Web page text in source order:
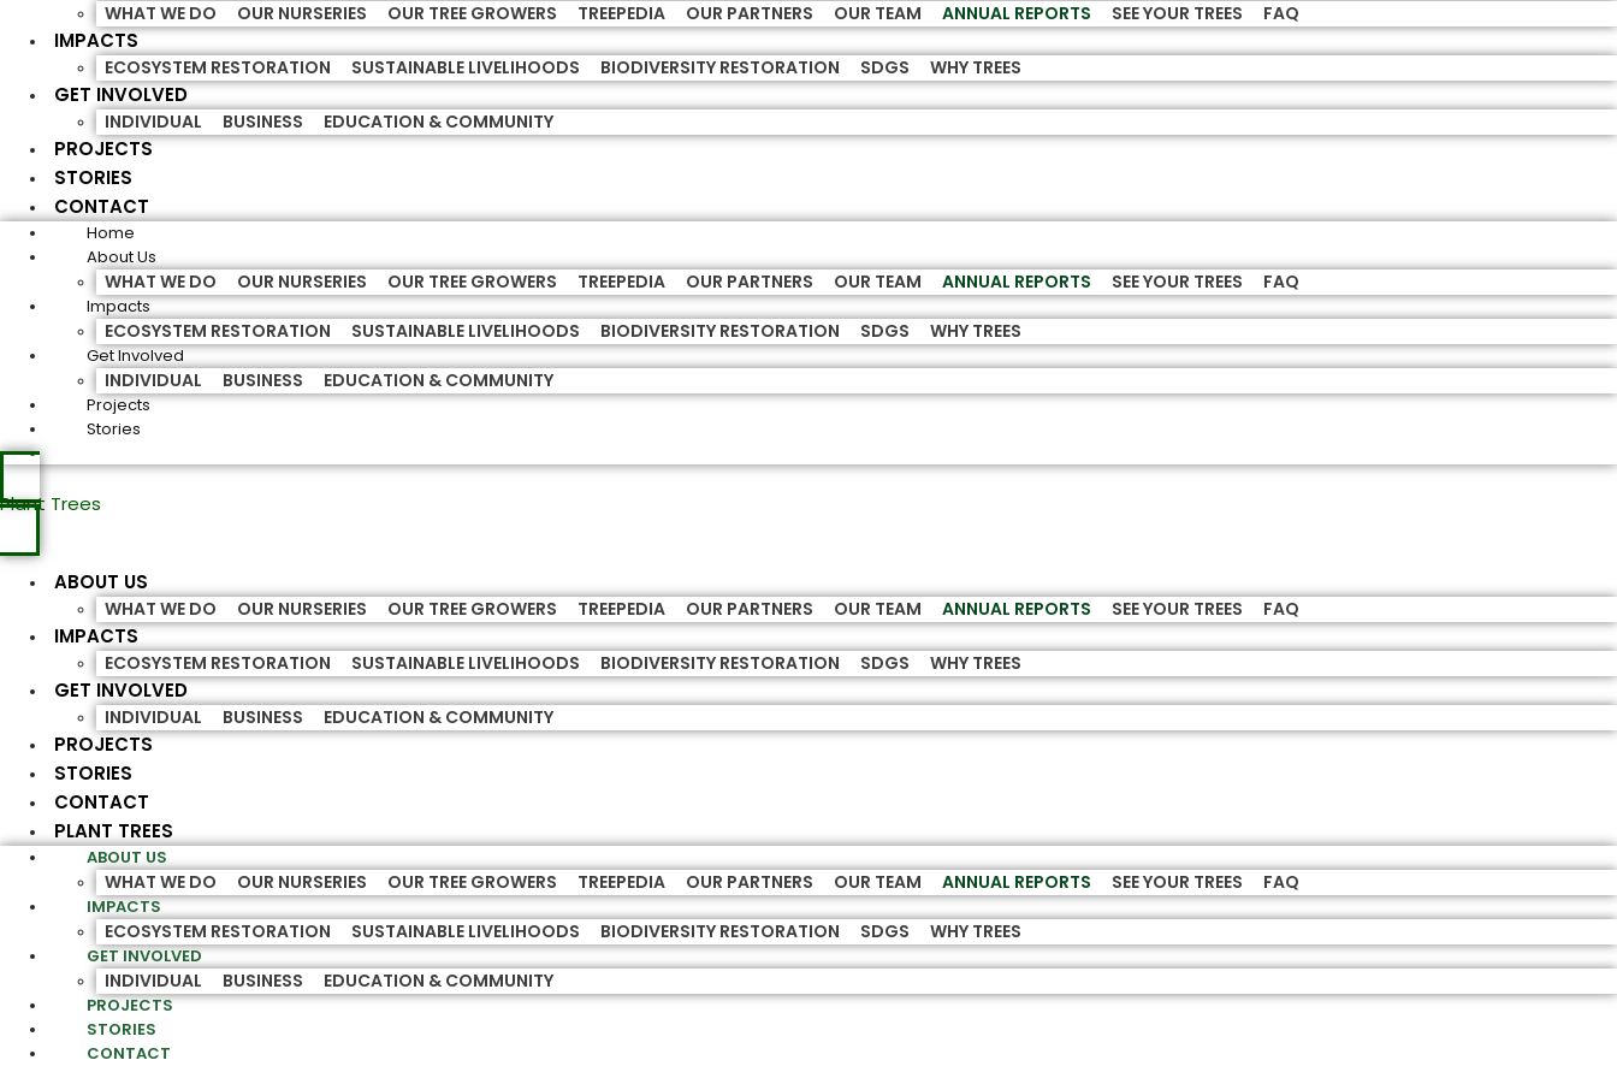
WHAT WE DO OUR NURSERIES OUR TREE GROWERS TREEPEDIA OUR PARTNERS OUR TEAM ANNUAL REPORTS SEE YOUR TREES FAQ
IMPACTS
ECOSYSTEM RESTORATION SUSTAINABLE LIVELIHOODS BIODIVERSITY RESTORATION SDGS WHY TREES
GET INVOLVED
INDIVIDUAL BUSINESS EDUCATION & COMMUNITY
PROJECTS
STORIES
CONTACT
Home
About Us
WHAT WE DO OUR NURSERIES OUR TREE GROWERS TREEPEDIA OUR PARTNERS OUR TEAM ANNUAL REPORTS SEE YOUR TREES FAQ
Impacts
ECOSYSTEM RESTORATION SUSTAINABLE LIVELIHOODS BIODIVERSITY RESTORATION SDGS WHY TREES
Get Involved
INDIVIDUAL BUSINESS EDUCATION & COMMUNITY
Projects
Stories
Plant Trees
ABOUT US
WHAT WE DO OUR NURSERIES OUR TREE GROWERS TREEPEDIA OUR PARTNERS OUR TEAM ANNUAL REPORTS SEE YOUR TREES FAQ
IMPACTS
ECOSYSTEM RESTORATION SUSTAINABLE LIVELIHOODS BIODIVERSITY RESTORATION SDGS WHY TREES
GET INVOLVED
INDIVIDUAL BUSINESS EDUCATION & COMMUNITY
PROJECTS
STORIES
CONTACT
PLANT TREES
ABOUT US
WHAT WE DO OUR NURSERIES OUR TREE GROWERS TREEPEDIA OUR PARTNERS OUR TEAM ANNUAL REPORTS SEE YOUR TREES FAQ
IMPACTS
ECOSYSTEM RESTORATION SUSTAINABLE LIVELIHOODS BIODIVERSITY RESTORATION SDGS WHY TREES
GET INVOLVED
INDIVIDUAL BUSINESS EDUCATION & COMMUNITY
PROJECTS
STORIES
CONTACT